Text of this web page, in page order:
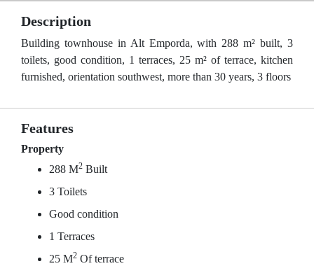
Description
Building townhouse in Alt Emporda, with 288 m² built, 3
toilets, good condition, 1 terraces, 25 m² of terrace, kitchen
furnished, orientation southwest, more than 30 years, 3 floors
Features
Property
288 M2 Built
3 Toilets
Good condition
1 Terraces
25 M2 Of terrace